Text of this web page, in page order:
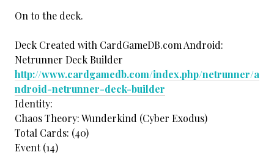
On to the deck.
Deck Created with CardGameDB.com Android:
Netrunner Deck Builder
http://www.cardgamedb.com/index.php/netrunner/a
ndroid-netrunner-deck-builder
Identity:
Chaos Theory: Wunderkind (Cyber Exodus)
Total Cards: (40)
Event (14)